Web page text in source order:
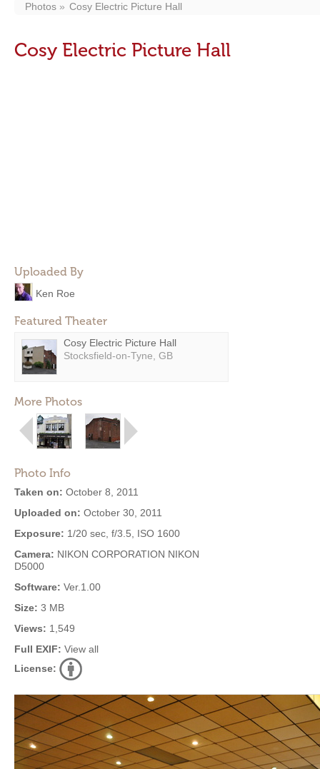
Photos Cosy Electric Picture Hall
Cosy Electric Picture Hall
Uploaded By
Ken Roe
Featured Theater
Cosy Electric Picture Hall
Stocksfield-on-Tyne, GB
More Photos
Photo Info
Taken on: October 8, 2011
Uploaded on: October 30, 2011
Exposure: 1/20 sec, f/3.5, ISO 1600
Camera: NIKON CORPORATION NIKON
D5000
Software: Ver.1.00
Size: 3 MB
Views: 1,549
Full EXIF: View all
License: